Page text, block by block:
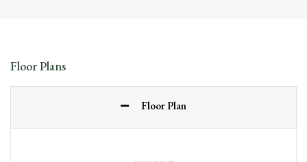
Floor Plans
Floor Plan